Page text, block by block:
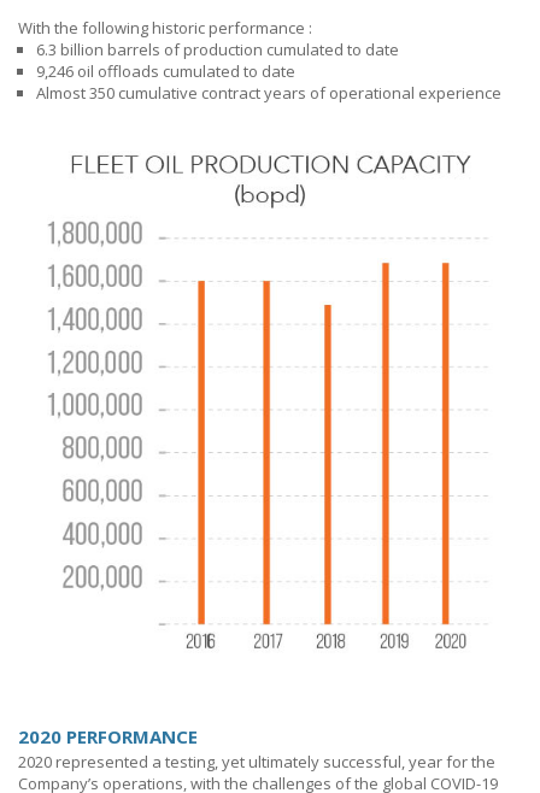
With the following historic performance :
6.3 billion barrels of production cumulated to date
9,246 oil offloads cumulated to date
Almost 350 cumulative contract years of operational experience
2020 PERFORMANCE
2020 represented a testing, yet ultimately successful, year for the
Company’s operations, with the challenges of the global COVID-19